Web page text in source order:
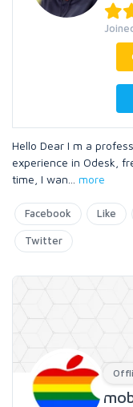
Hello Dear I m a
experience in Odesk,
time, I wan
more
Facebook Like
Twitter